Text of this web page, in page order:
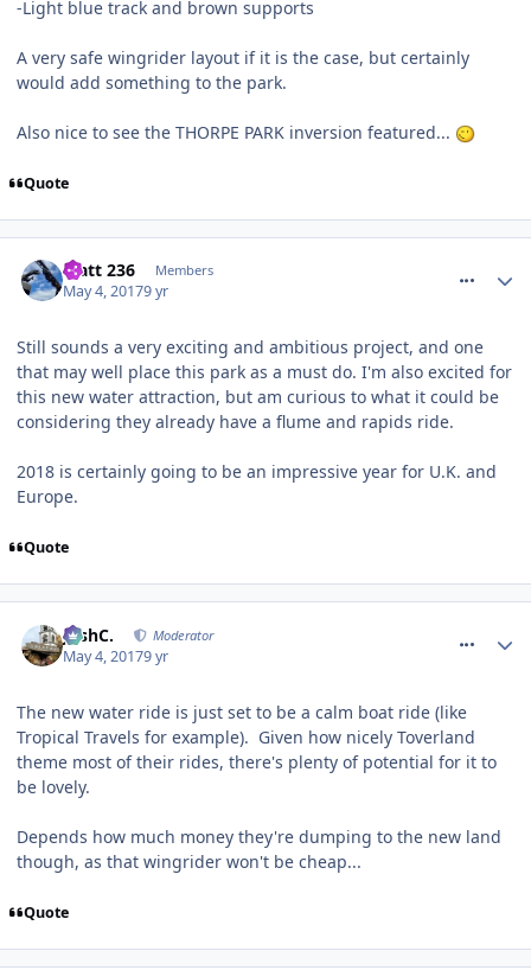
-Light blue track and brown supports
A very safe wingrider layout if it is the case, but certainly
would add something to the park.
Also nice to see the THORPE PARK inversion featured...
Quote
Matt 236 Members
May 4, 20179 yr
Still sounds a very exciting and ambitious project, and one
that may well place this park as a must do. I'm also excited for
this new water attraction, but am curious to what it could be
considering they already have a flume and rapids ride.
2018 is certainly going to be an impressive year for U.K. and
Europe.
Quote
JoshC. Moderator
May 4, 20179 yr
The new water ride is just set to be a calm boat ride (like
Tropical Travels for example). Given how nicely Toverland
theme most of their rides, there's plenty of potential for it to
be lovely.
Depends how much money they're dumping to the new land
though, as that wingrider won't be cheap...
Quote